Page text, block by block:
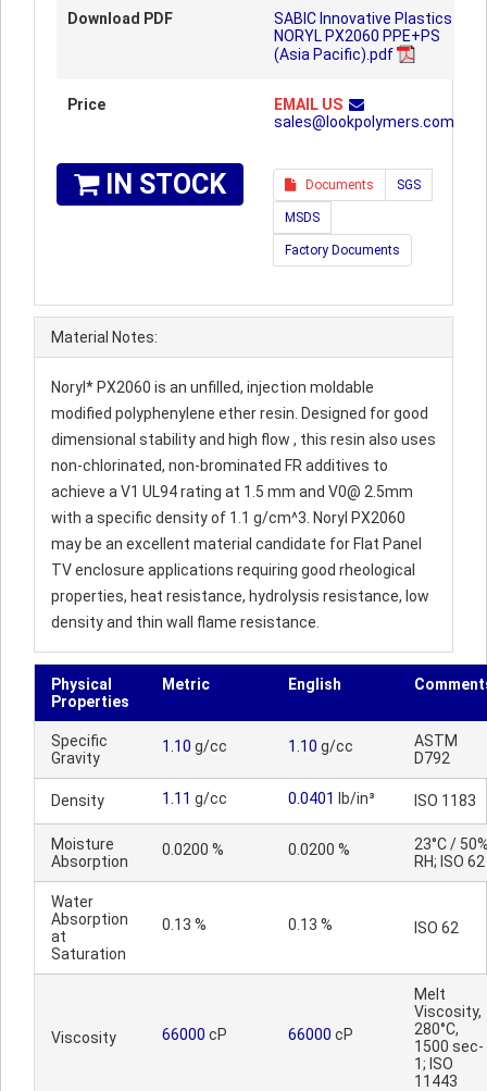
Download PDF
SABIC Innovative Plastics
NORYL PX2060 PPE+PS
(Asia Pacific).pdf
Price
EMAIL US
sales@lookpolymers.com
IN STOCK Documents SGS
MSDS
Factory Documents
Material Notes:
Noryl* PX2060 is an unfilled, injection moldable
modified polyphenylene ether resin. Designed for good
dimensional stability and high flow , this resin also uses
non-chlorinated, non-brominated FR additives to
achieve a V1 UL94 rating at 1.5 mm and V0@ 2.5mm
with a specific density of 1.1 g/cm^3. Noryl PX2060
may be an excellent material candidate for Flat Panel
TV enclosure applications requiring good rheological
properties, heat resistance, hydrolysis resistance, low
density and thin wall flame resistance.
Physical
Properties
Metric English
Specific
Gravity
1.10 g/cc 1.10 g/cc
ASTM
D792
Density 1.11 g/cc 0.0401 lb/in³ ISO 1183
Moisture
Absorption
0.0200 % 0.0200 %
23°C /
RH; ISO 62
Water
Absorption
at
Saturation
0.13 % 0.13 % ISO 62
Viscosity 66000 cP 66000 cP
Melt
Viscosity,
280°C,
1500 sec-
1; ISO
11443